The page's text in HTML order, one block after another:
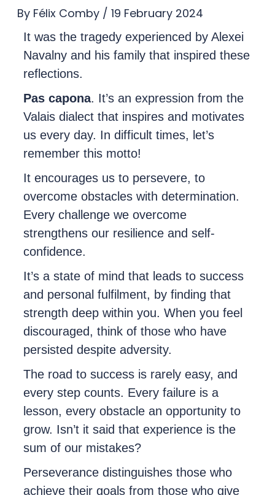
By Félix Comby / 19 February 2024
It was the tragedy experienced by Alexei
Navalny and his family that inspired these
reflections.
Pas capona. It’s an expression from the
Valais dialect that inspires and motivates
us every day. In difficult times, let’s
remember this motto!
It encourages us to persevere, to
overcome obstacles with determination.
Every challenge we overcome
strengthens our resilience and self-
confidence.
It’s a state of mind that leads to success
and personal fulfilment, by finding that
strength deep within you. When you feel
discouraged, think of those who have
persisted despite adversity.
The road to success is rarely easy, and
every step counts. Every failure is a
lesson, every obstacle an opportunity to
grow. Isn’t it said that experience is the
sum of our mistakes?
Perseverance distinguishes those who
achieve their goals from those who give